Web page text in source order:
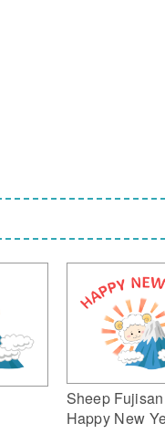
Sheep
Happy New